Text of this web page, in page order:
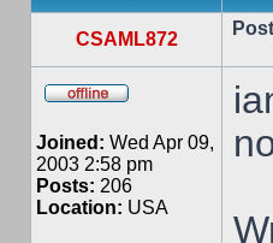
CSAML872
Joined: Wed Apr 09,
2003 2:58 pm
Posts: 206
Location: USA